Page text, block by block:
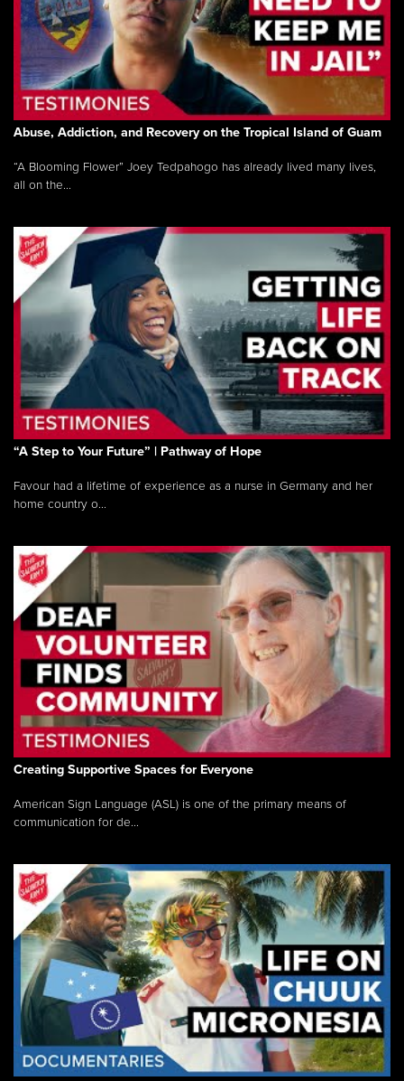
Abuse, Addiction, and Recovery on the Tropical Island of Guam
“A Blooming Flower” Joey Tedpahogo has already lived many lives,
all on the...
“A Step to Your Future” | Pathway of Hope
Favour had a lifetime of experience as a nurse in Germany and her
home country o...
Creating Supportive Spaces for Everyone
American Sign Language (ASL) is one of the primary means of
communication for de...